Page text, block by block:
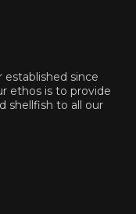
since
ethos is to provide
shellfish to all our